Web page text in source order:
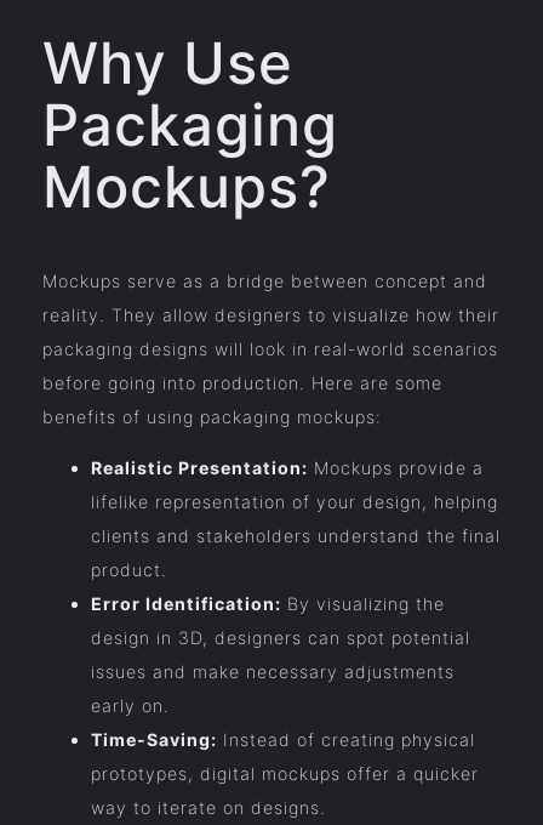
Why Use
Packaging
Mockups?
Mockups serve as a bridge between concept and
reality. They allow designers to visualize how their
packaging designs will look in real-world scenarios
before going into production. Here are some
benefits of using packaging mockups:
Realistic Presentation: Mockups provide a
lifelike representation of your design, helping
clients and stakeholders understand the final
product.
Error Identification: By visualizing the
design in 3D, designers can spot potential
issues and make necessary adjustments
early on.
Time-Saving: Instead of creating physical
prototypes, digital mockups offer a quicker
way to iterate on designs.